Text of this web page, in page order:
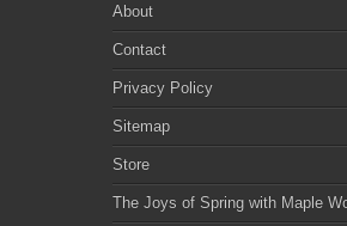
About
Contact
Privacy Policy
Sitemap
Store
The Joys of Spring with Maple